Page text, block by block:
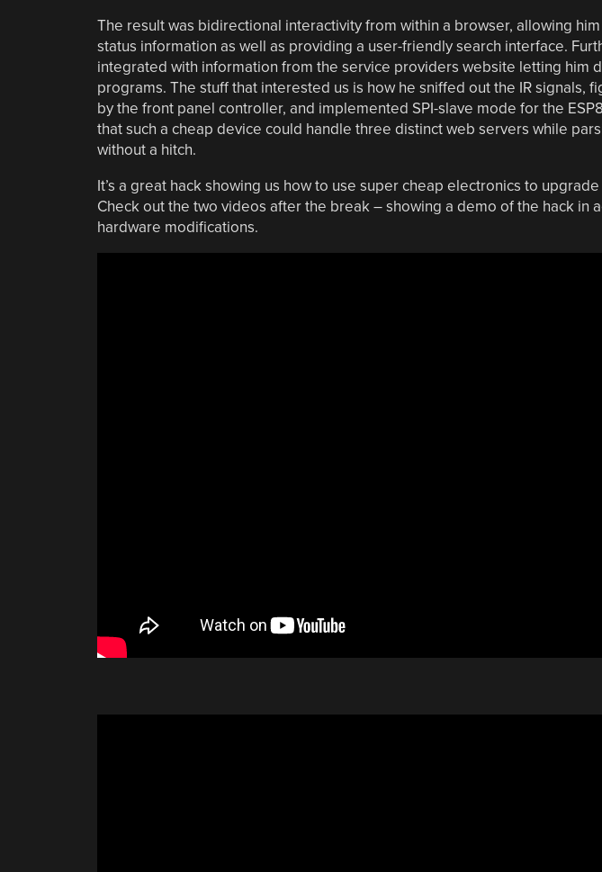
The result was bidirectional interactivity from within a browser, allowing
status information as well as providing a user-friendly search interface.
integrated with information from the service providers website letting him
programs. The stuff that interested us is how he sniffed out the IR signals,
by the front panel controller, and implemented SPI-slave mode for the
that such a cheap device could handle three distinct web servers while
without a hitch.
It’s a great hack showing us how to use super cheap electronics to
Check out the two videos after the break – showing a demo of the hack in
hardware modifications.